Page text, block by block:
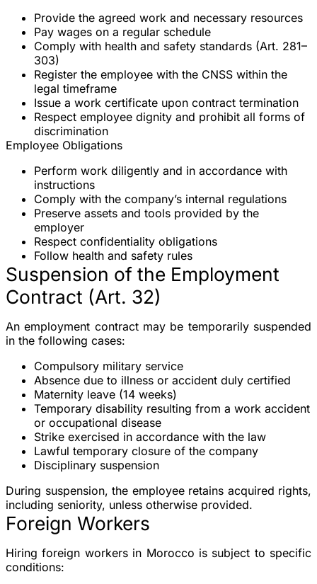
Provide the agreed work and necessary resources
Pay wages on a regular schedule
Comply with health and safety standards (Art. 281–
303)
Register the employee with the CNSS within the
legal timeframe
Issue a work certificate upon contract termination
Respect employee dignity and prohibit all forms of
discrimination
Employee Obligations
Perform work diligently and in accordance with
instructions
Comply with the company’s internal regulations
Preserve assets and tools provided by the
employer
Respect confidentiality obligations
Follow health and safety rules
Suspension of the Employment
Contract (Art. 32)
An employment contract may be temporarily suspended
in the following cases:
Compulsory military service
Absence due to illness or accident duly certified
Maternity leave (14 weeks)
Temporary disability resulting from a work accident
or occupational disease
Strike exercised in accordance with the law
Lawful temporary closure of the company
Disciplinary suspension
During suspension, the employee retains acquired rights,
including seniority, unless otherwise provided.
Foreign Workers
Hiring foreign workers in Morocco is subject to specific
conditions: